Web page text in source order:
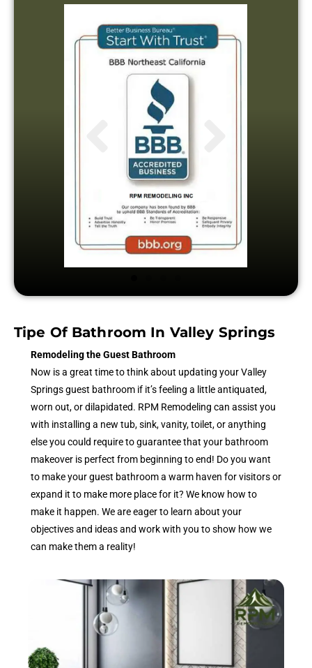
Tipe Of Bathroom In Valley Springs
Remodeling the Guest Bathroom
Now is a great time to think about updating your Valley
Springs guest bathroom if it’s feeling a little antiquated,
worn out, or dilapidated. RPM Remodeling can assist you
with installing a new tub, sink, vanity, toilet, or anything
else you could require to guarantee that your bathroom
makeover is perfect from beginning to end! Do you want
to make your guest bathroom a warm haven for visitors or
expand it to make more place for it? We know how to
make it happen. We are eager to learn about your
objectives and ideas and work with you to show how we
can make them a reality!